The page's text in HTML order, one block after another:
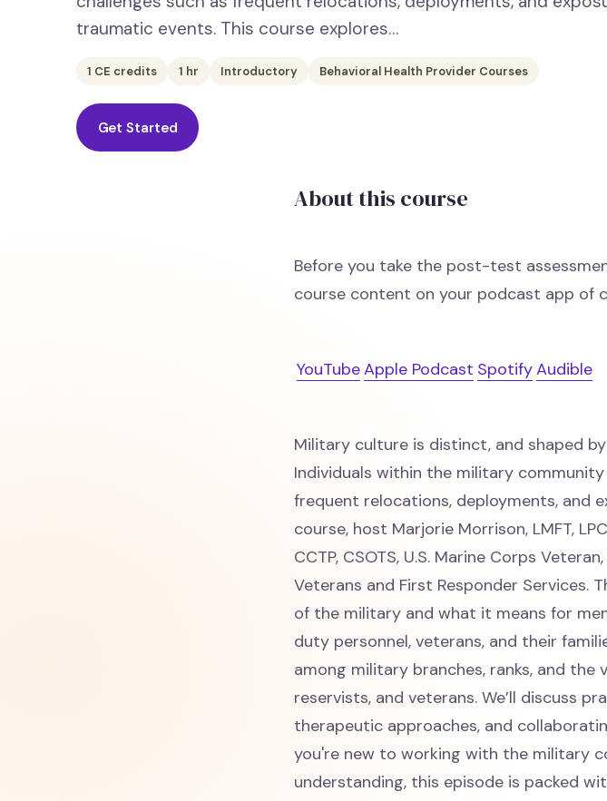
traumatic events. This course explores…
1 CE credits 1 hr Introductory Behavioral Health Provider Courses
Get Started
About this course
Before you take the post-test
course content on your podcast app of
YouTubeApple Podcast SpotifyAudible
Military culture is distinct, and shaped
Individuals within the military
frequent relocations, deployments, and
course, host Marjorie Morrison, LMFT,
CCTP, CSOTS, U.S. Marine Corps
Veterans and First Responder Services.
of the military and what it means for
duty personnel, veterans, and their
among military branches, ranks, and the
reservists, and veterans. We’ll discuss
therapeutic approaches, and
you're new to working with the military
understanding, this episode is packed